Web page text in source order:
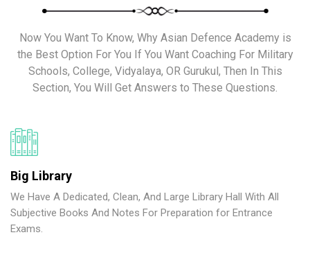
Now You Want To Know, Why Asian Defence Academy is
the Best Option For You If You Want Coaching For Military
Schools, College, Vidyalaya, OR Gurukul, Then In This
Section, You Will Get Answers to These Questions.
Big Library
We Have A Dedicated, Clean, And Large Library Hall With All
Subjective Books And Notes For Preparation for Entrance
Exams.